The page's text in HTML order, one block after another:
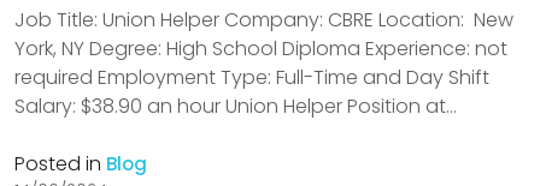
Job Title: Union Helper Company: CBRE Location: New
York, NY Degree: High School Diploma Experience: not
required Employment Type: Full-Time and Day Shift
Salary: $38.90 an hour Union Helper Position at...
Posted in Blog